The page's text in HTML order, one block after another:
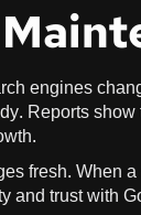
engines
Reports
fresh. When
and trust with